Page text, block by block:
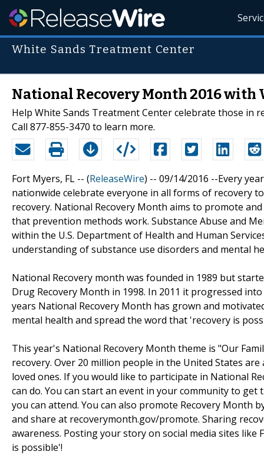
White Sands Treatment Center
National Recovery Month 2016 with
Help White Sands Treatment Center celebrate those in
Call 877-855-3470 to learn more.
Fort Myers, FL -- (ReleaseWire) -- 09/14/2016 --Every
nationwide celebrate everyone in all forms of recovery
recovery. National Recovery Month aims to promote
that prevention methods work. Substance Abuse and
within the U.S. Department of Health and Human
understanding of substance use disorders and mental
National Recovery month was founded in 1989 but
Drug Recovery Month in 1998. In 2011 it progressed
years National Recovery Month has grown and
mental health and spread the word that 'recovery is
This year's National Recovery Month theme is "Our
recovery. Over 20 million people in the United States
loved ones. If you would like to participate in National
can do. You can start an event in your community to
you can attend. You can also promote Recovery Month
and share at recoverymonth.gov/promote. Sharing
awareness. Posting your story on social media sites
is possible'!